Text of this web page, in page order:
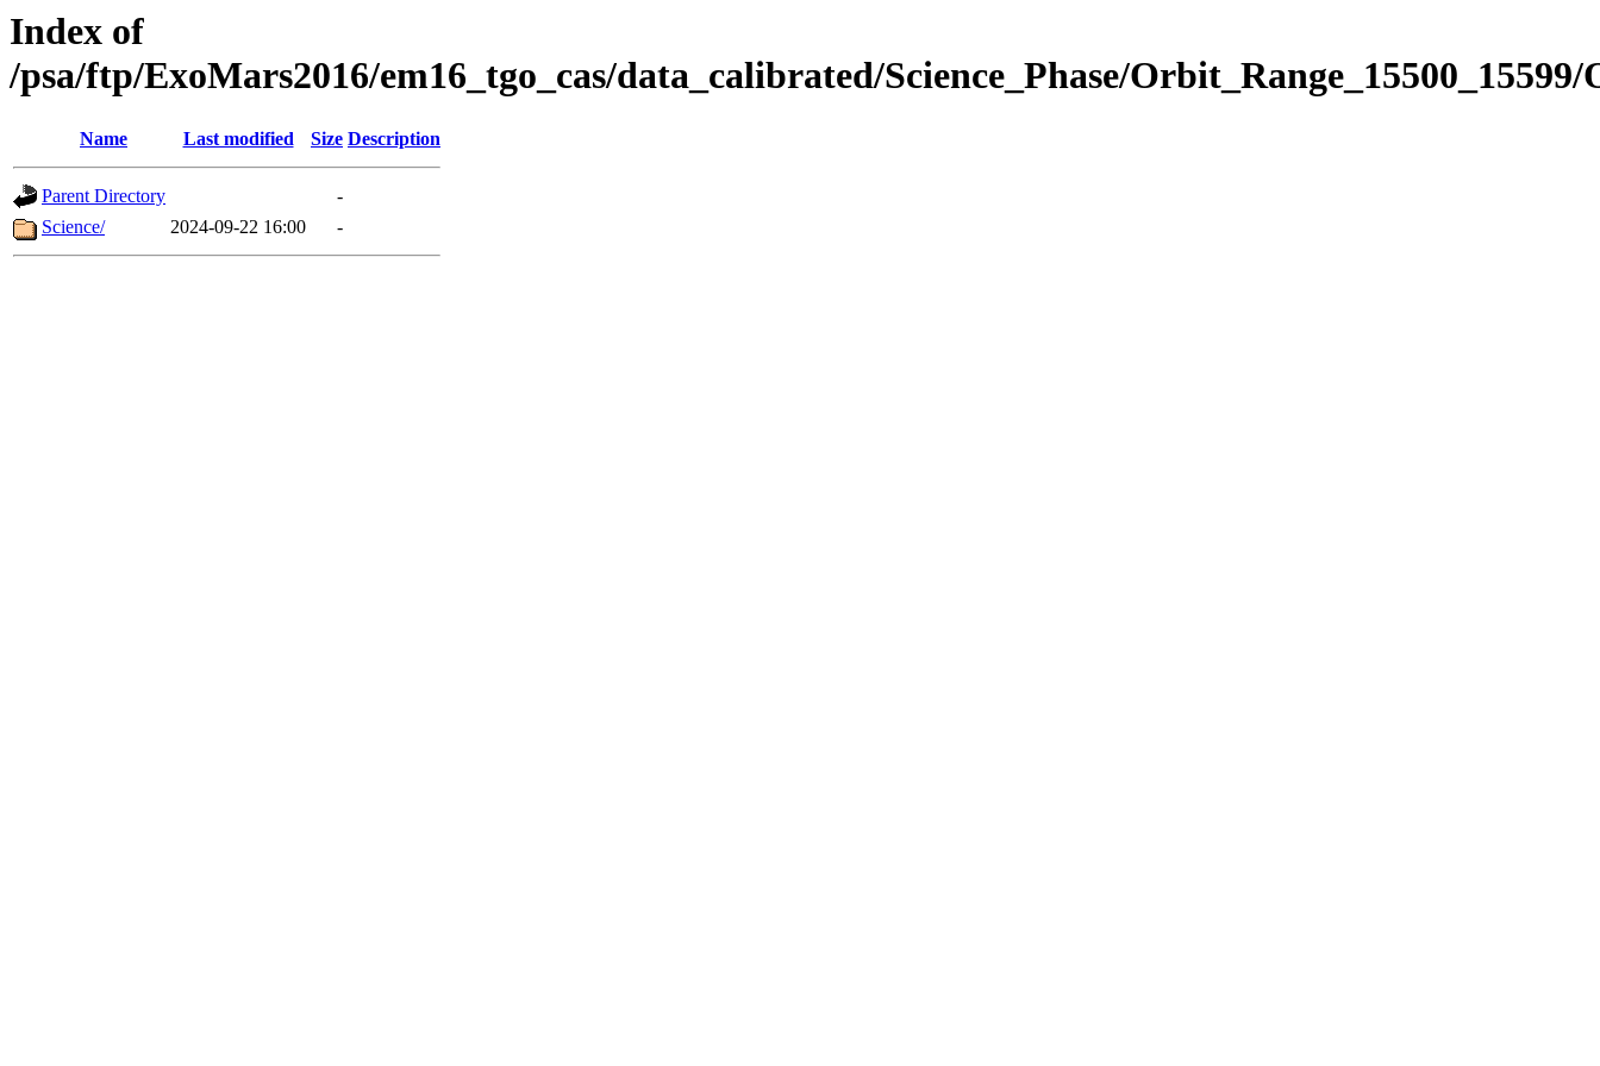
Index of
/psa/ftp/ExoMars2016/em16_tgo_cas/data_calibrated/Science_Phase/
Name Last modified Size Description
Parent Directory
-
Science/
2024-09-22 16:00 -